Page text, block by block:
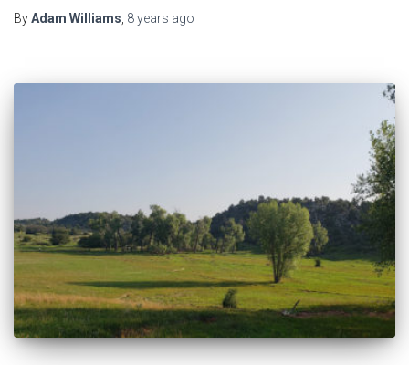
ByAdam Williams 8 years ago